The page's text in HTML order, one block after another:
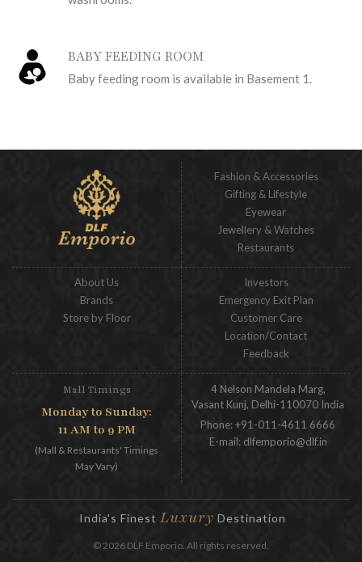
BABY FEEDING ROOM
Baby feeding room is available in Basement 1.
Fashion & Accessories
Gifting & Lifestyle
Eyewear
Jewellery & Watches
Restaurants
About Us
Brands
Store by Floor
Investors
Emergency Exit Plan
Customer Care
Location/Contact
Feedback
Mall Timings
Monday to Sunday:
11 AM to 9 PM
(Mall & Restaurants' Timings
May Vary)
4 Nelson Mandela Marg,
Vasant Kunj, Delhi-110070 India
Phone:+91-011-4611 6666
E-mail: dlfemporio@dlf.in
India's Finest Luxury Destination
© 2026 DLF Emporio. All rights reserved.